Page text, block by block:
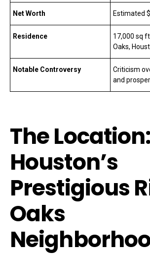
Net Worth Estimated
Residence
17,000 sq
Oaks,
Notable Controversy
Criticism
and
The Location:
Houston’s
Prestigious
Oaks